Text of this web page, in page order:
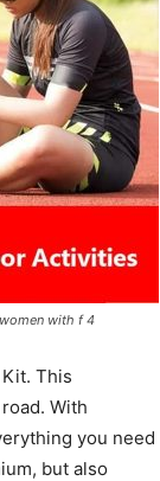
with f 4
This
With
you need
but also